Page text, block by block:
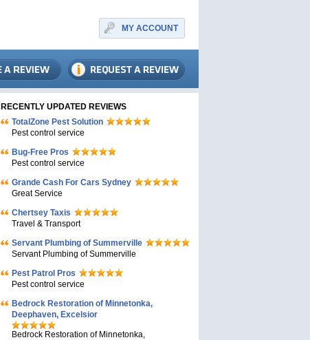
MY ACCOUNT
RECENTLY UPDATED REVIEWS
TotalZone Pest Solution
Pest control service
Bug-Free Pros
Pest control service
Grande Cash For Cars Sydney
Great Service
Chertsey Taxis
Travel & Transport
Servant Plumbing of Summerville
Servant Plumbing of Summerville
Pest Patrol Pros
Pest control service
Bedrock Restoration of Minnetonka,
Deephaven, Excelsior
Bedrock Restoration of Minnetonka,